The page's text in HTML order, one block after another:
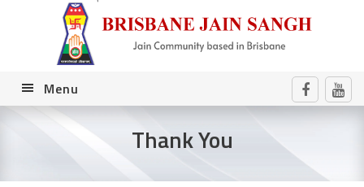
navigation
contentMenu
Thank You